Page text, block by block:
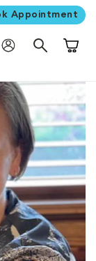
Appointment